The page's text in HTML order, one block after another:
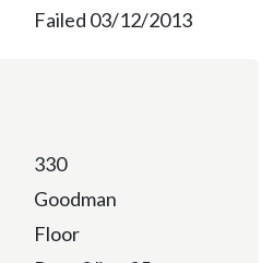
Failed 03/12/2013
330
Goodman
Floor